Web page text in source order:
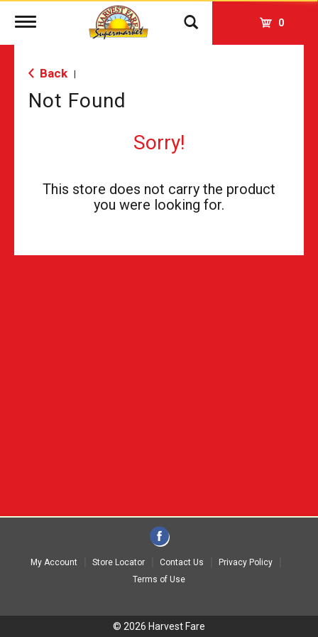
Toggle
0
Back
Not Found
Sorry!
This store does not carry the product
you were looking for.
My Account Store Locator Contact Us
Privacy Policy
Terms of Use
© 2026 Harvest Fare